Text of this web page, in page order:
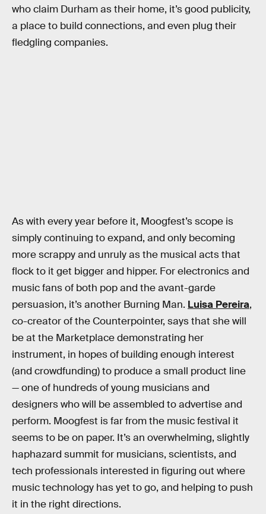
who claim Durham as their home, it’s good publicity,
a place to build connections, and even plug their
fledgling companies.
As with every year before it, Moogfest’s scope is
simply continuing to expand, and only becoming
more scrappy and unruly as the musical acts that
flock to it get bigger and hipper. For electronics and
music fans of both pop and the avant-garde
persuasion, it’s another Burning Man. Luisa Pereira,
co-creator of the Counterpointer, says that she will
be at the Marketplace demonstrating her
instrument, in hopes of building enough interest
(and crowdfunding) to produce a small product line
— one of hundreds of young musicians and
designers who will be assembled to advertise and
perform. Moogfest is far from the music festival it
seems to be on paper. It’s an overwhelming, slightly
haphazard summit for musicians, scientists, and
tech professionals interested in figuring out where
music technology has yet to go, and helping to push
it in the right directions.